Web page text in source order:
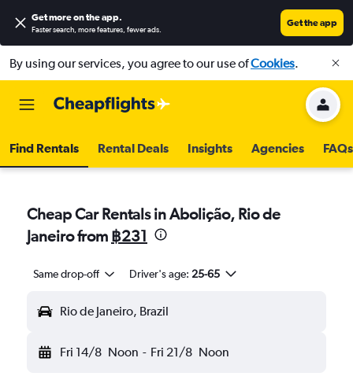
Get more on the app.
Faster search, more features, fewer ads.
Get the app
By using our services, you agree to our use ofCookies.
Find Rentals Rental Deals Insights Agencies FAQs
Cheap Car Rentals in Abolição, Rio de
Janeiro from ฿231
Same drop-off Driver's age: 25-65
Rio de Janeiro, Brazil
Fri 14/8 Noon - Fri 21/8 Noon